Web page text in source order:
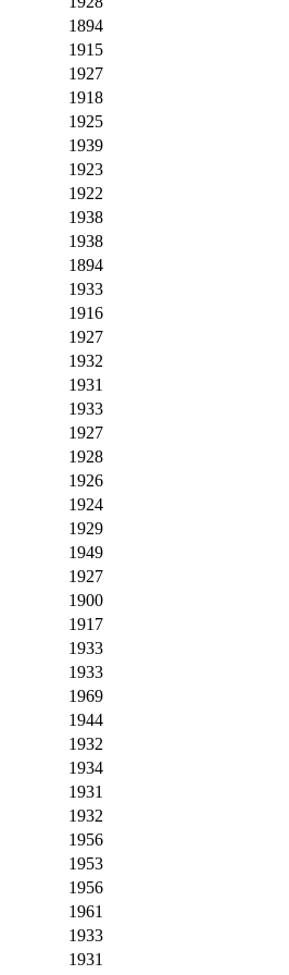
1894
1915
1927
1918
1925
1939
1923
1922
1938
1938
1894
1933
1916
1927
1932
1931
1933
1927
1928
1926
1924
1929
1949
1927
1900
1917
1933
1933
1969
1944
1932
1934
1931
1932
1956
1953
1956
1961
1933
1931